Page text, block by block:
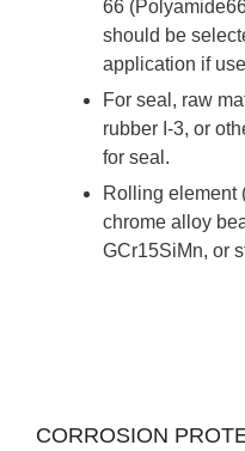
66
should be
application if
For seal, raw
rubber I-3, or
for seal.
Rolling element
chrome alloy
GCr15SiMn, or
CORROSION